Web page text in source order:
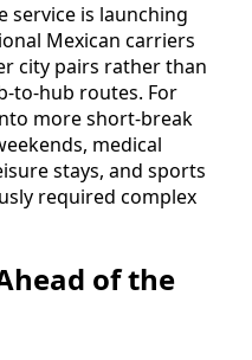
service is launching
Mexican carriers
city pairs rather than
to-hub routes. For
more short-break
medical
stays, and sports
required complex
of the